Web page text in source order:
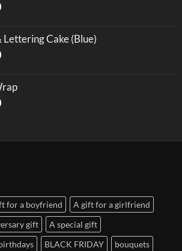
Lettering Cake (Blue)
for a boyfriend
A gift for a girlfriend
gift
A special gift
BLACK FRIDAY bouquets